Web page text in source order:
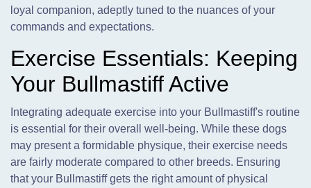
loyal companion, adeptly tuned to the nuances of your
commands and expectations.
Exercise Essentials: Keeping
Your Bullmastiff Active
Integrating adequate exercise into your Bullmastiff's routine
is essential for their overall well-being. While these dogs
may present a formidable physique, their exercise needs
are fairly moderate compared to other breeds. Ensuring
that your Bullmastiff gets the right amount of physical